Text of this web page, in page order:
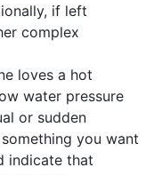
if left
complex
loves a hot
water pressure
or sudden
you want
indicate that